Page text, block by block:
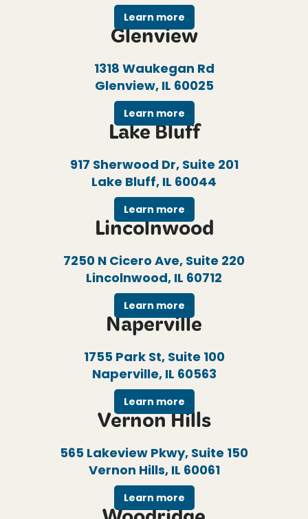
Learn more
Glenview
1318 Waukegan Rd
Glenview, IL 60025
Learn more
Lake Bluff
917 Sherwood Dr, Suite 201
Lake Bluff, IL 60044
Learn more
Lincolnwood
7250 N Cicero Ave, Suite 220
Lincolnwood, IL 60712
Learn more
Naperville
1755 Park St, Suite 100
Naperville, IL 60563
Learn more
Vernon Hills
565 Lakeview Pkwy, Suite 150
Vernon Hills, IL 60061
Learn more